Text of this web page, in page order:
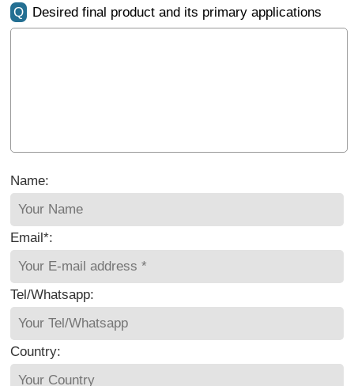
Q Desired final product and its primary applications
Name:
Email*:
Tel/Whatsapp:
Country: